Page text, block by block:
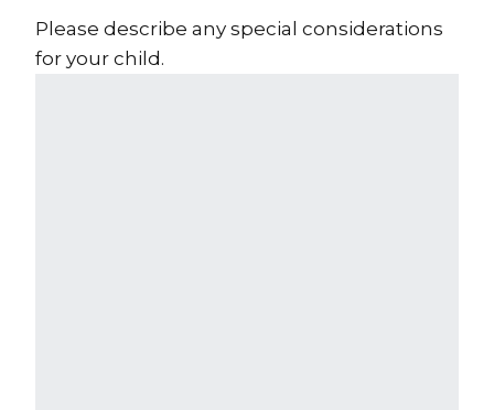
Please describe any special considerations
for your child.